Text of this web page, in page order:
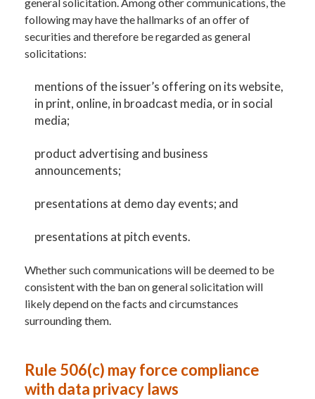
following may have the hallmarks of an offer of
securities and therefore be regarded as general
solicitations:
mentions of the issuer’s offering on its website,
in print, online, in broadcast media, or in social
media;
product advertising and business
announcements;
presentations at demo day events; and
presentations at pitch events.
Whether such communications will be deemed to be
consistent with the ban on general solicitation will
likely depend on the facts and circumstances
surrounding them.
Rule 506(c) may force compliance
with data privacy laws